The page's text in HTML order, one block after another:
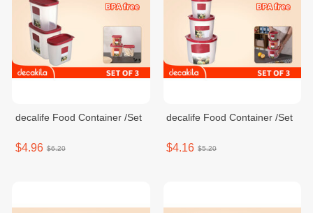
decalife Food Container /Set
$4.96 $6.20
decalife Food Container /Set
$4.16 $5.20